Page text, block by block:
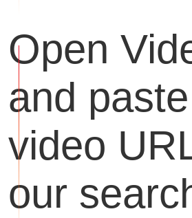
Open
and
video
our